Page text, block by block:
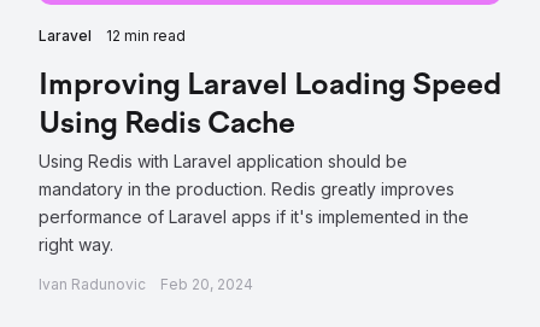
Laravel 12 min read
Improving Laravel Loading Speed
Using Redis Cache
Using Redis with Laravel application should be
mandatory in the production. Redis greatly improves
performance of Laravel apps if it's implemented in the
right way.
Ivan Radunovic Feb 20, 2024